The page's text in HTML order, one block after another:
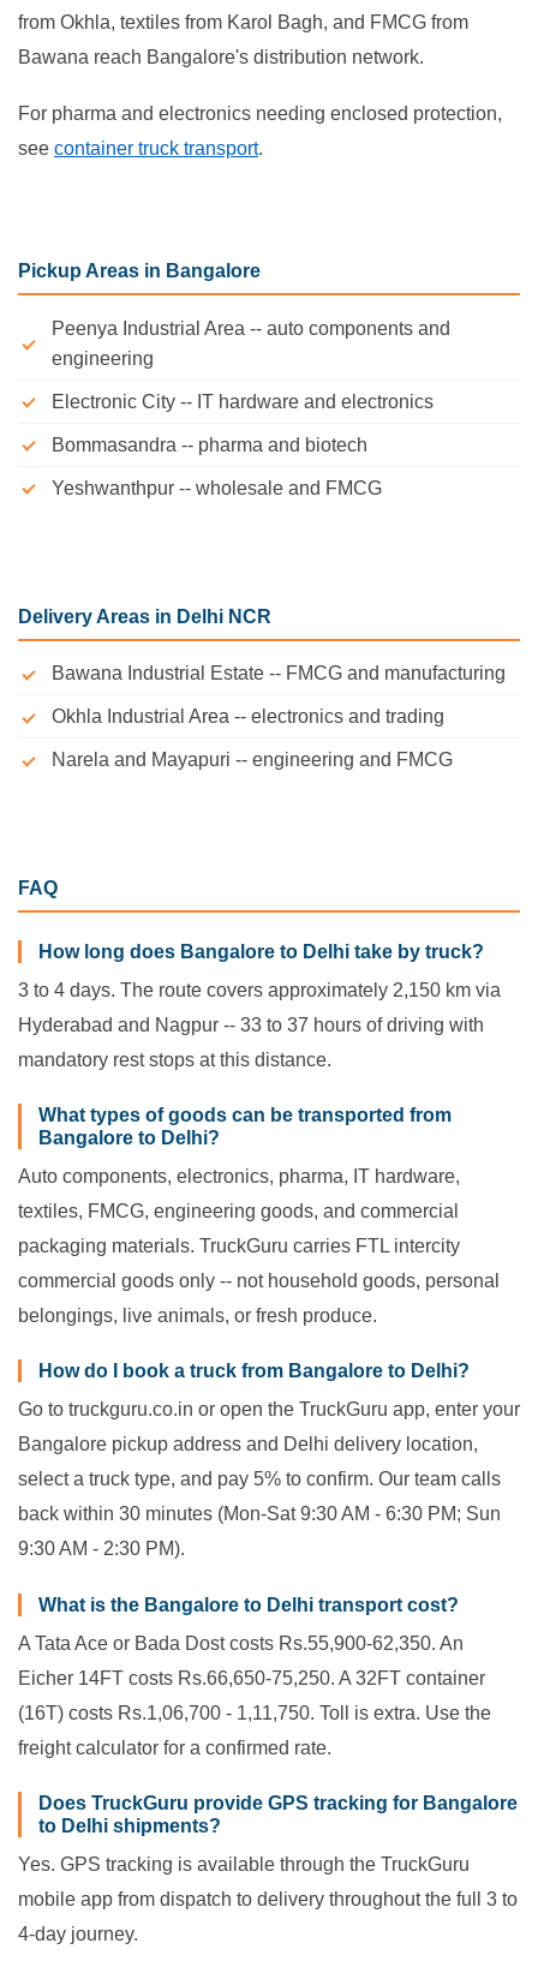
from Okhla, textiles from Karol Bagh, and FMCG from
Bawana reach Bangalore's distribution network.
For pharma and electronics needing enclosed protection,
see container truck transport.
Pickup Areas in Bangalore
Peenya Industrial Area -- auto components and
engineering
Electronic City -- IT hardware and electronics
Bommasandra -- pharma and biotech
Yeshwanthpur -- wholesale and FMCG
Delivery Areas in Delhi NCR
Bawana Industrial Estate -- FMCG and manufacturing
Okhla Industrial Area -- electronics and trading
Narela and Mayapuri -- engineering and FMCG
FAQ
How long does Bangalore to Delhi take by truck?
3 to 4 days. The route covers approximately 2,150 km via
Hyderabad and Nagpur -- 33 to 37 hours of driving with
mandatory rest stops at this distance.
What types of goods can be transported from
Bangalore to Delhi?
Auto components, electronics, pharma, IT hardware,
textiles, FMCG, engineering goods, and commercial
packaging materials. TruckGuru carries FTL intercity
commercial goods only -- not household goods, personal
belongings, live animals, or fresh produce.
How do I book a truck from Bangalore to Delhi?
Go to truckguru.co.in or open the TruckGuru app, enter your
Bangalore pickup address and Delhi delivery location,
select a truck type, and pay 5% to confirm. Our team calls
back within 30 minutes (Mon-Sat 9:30 AM - 6:30 PM; Sun
9:30 AM - 2:30 PM).
What is the Bangalore to Delhi transport cost?
A Tata Ace or Bada Dost costs Rs.55,900-62,350. An
Eicher 14FT costs Rs.66,650-75,250. A 32FT container
(16T) costs Rs.1,06,700 - 1,11,750. Toll is extra. Use the
freight calculator for a confirmed rate.
Does TruckGuru provide GPS tracking for Bangalore
to Delhi shipments?
Yes. GPS tracking is available through the TruckGuru
mobile app from dispatch to delivery throughout the full 3 to
4-day journey.